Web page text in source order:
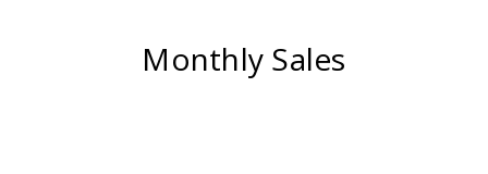
Monthly Sales